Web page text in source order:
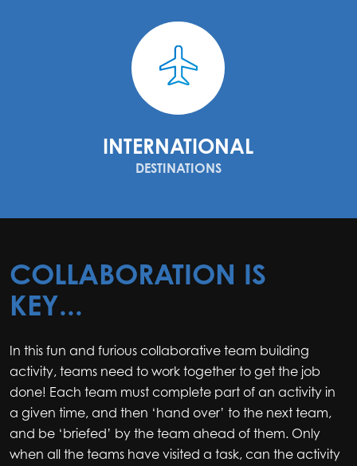
INTERNATIONAL
DESTINATIONS
COLLABORATION IS
KEY...
In this fun and furious collaborative team building
activity, teams need to work together to get the job
done! Each team must complete part of an activity in
a given time, and then ‘hand over’ to the next team,
and be ‘briefed’ by the team ahead of them. Only
when all the teams have visited a task, can the activity